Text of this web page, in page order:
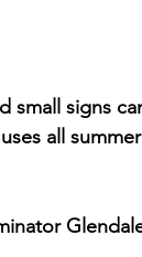
small signs
all